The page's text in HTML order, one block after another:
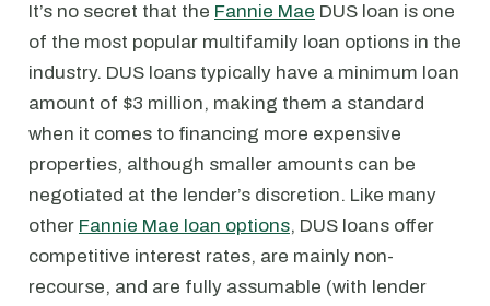
It’s no secret that the Fannie Mae DUS loan is one
of the most popular multifamily loan options in the
industry. DUS loans typically have a minimum loan
amount of $3 million, making them a standard
when it comes to financing more expensive
properties, although smaller amounts can be
negotiated at the lender’s discretion. Like many
other Fannie Mae loan options, DUS loans offer
competitive interest rates, are mainly non-
recourse, and are fully assumable (with lender